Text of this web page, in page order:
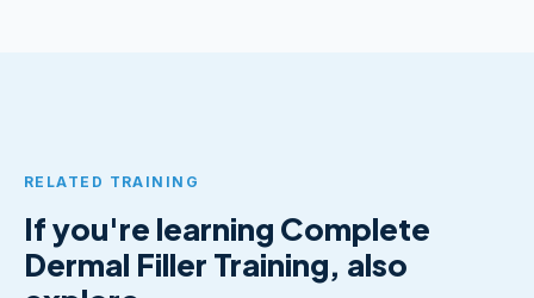
RELATED TRAINING
If you're learning Complete
Dermal Filler Training, also